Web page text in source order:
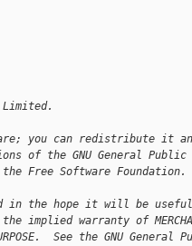
you can redistribute it
of the GNU General Public
Free Software Foundation.
the hope it will be useful,
the implied warranty of
See the GNU